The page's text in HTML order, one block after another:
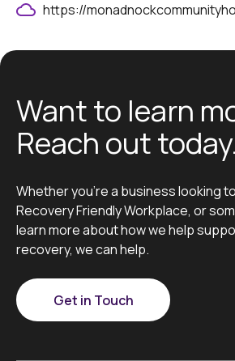
https://
Want to learn
Reach out today.
Whether you’re a business looking
Recovery Friendly Workplace, or
learn more about how we help
recovery, we can help.
Get in Touch